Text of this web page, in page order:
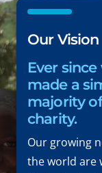
Our Vision
Ever
made a
majority
charity.
Our growing
the world are